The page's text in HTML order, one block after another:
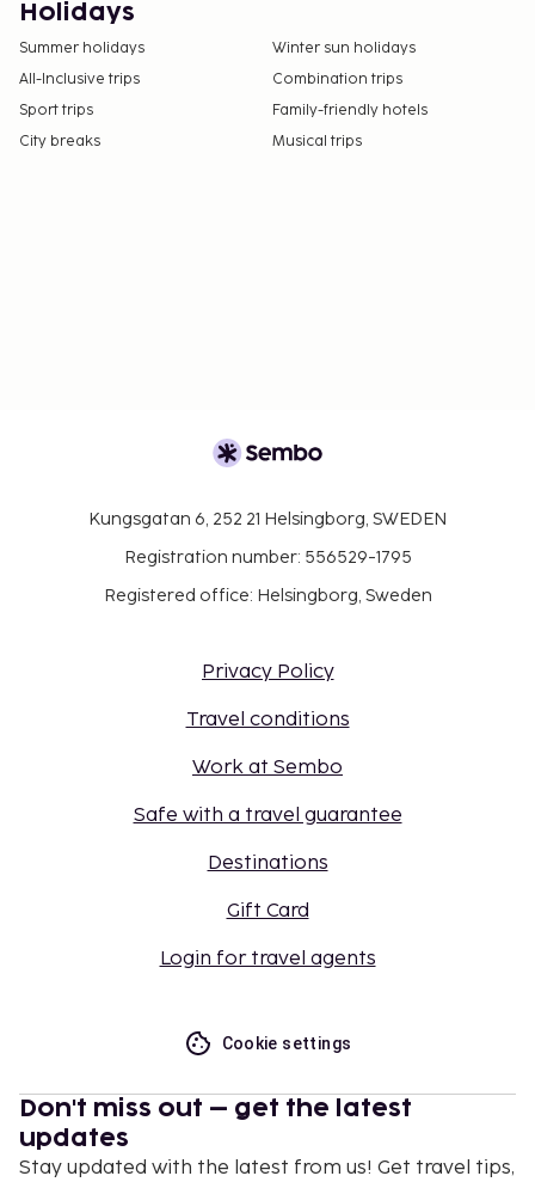
Holidays
Summer holidays
Winter sun holidays
All-Inclusive trips
Combination trips
Sport trips
Family-friendly hotels
City breaks
Musical trips
Kungsgatan 6, 252 21 Helsingborg, SWEDEN
Registration number: 556529-1795
Registered office: Helsingborg, Sweden
Privacy Policy
Travel conditions
Work at Sembo
Safe with a travel guarantee
Destinations
Gift Card
Login for travel agents
Cookie settings
Don't miss out – get the latest
updates
Stay updated with the latest from us! Get travel tips,